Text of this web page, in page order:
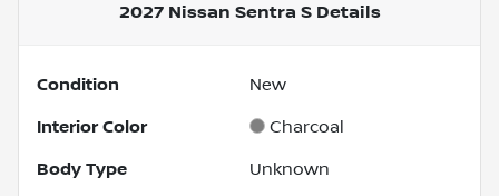
2027 Nissan Sentra SDetails
Condition New
Interior Color Charcoal
Body Type Unknown